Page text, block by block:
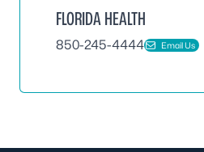
FLORIDA HEALTH
850-245-4444 Email Us